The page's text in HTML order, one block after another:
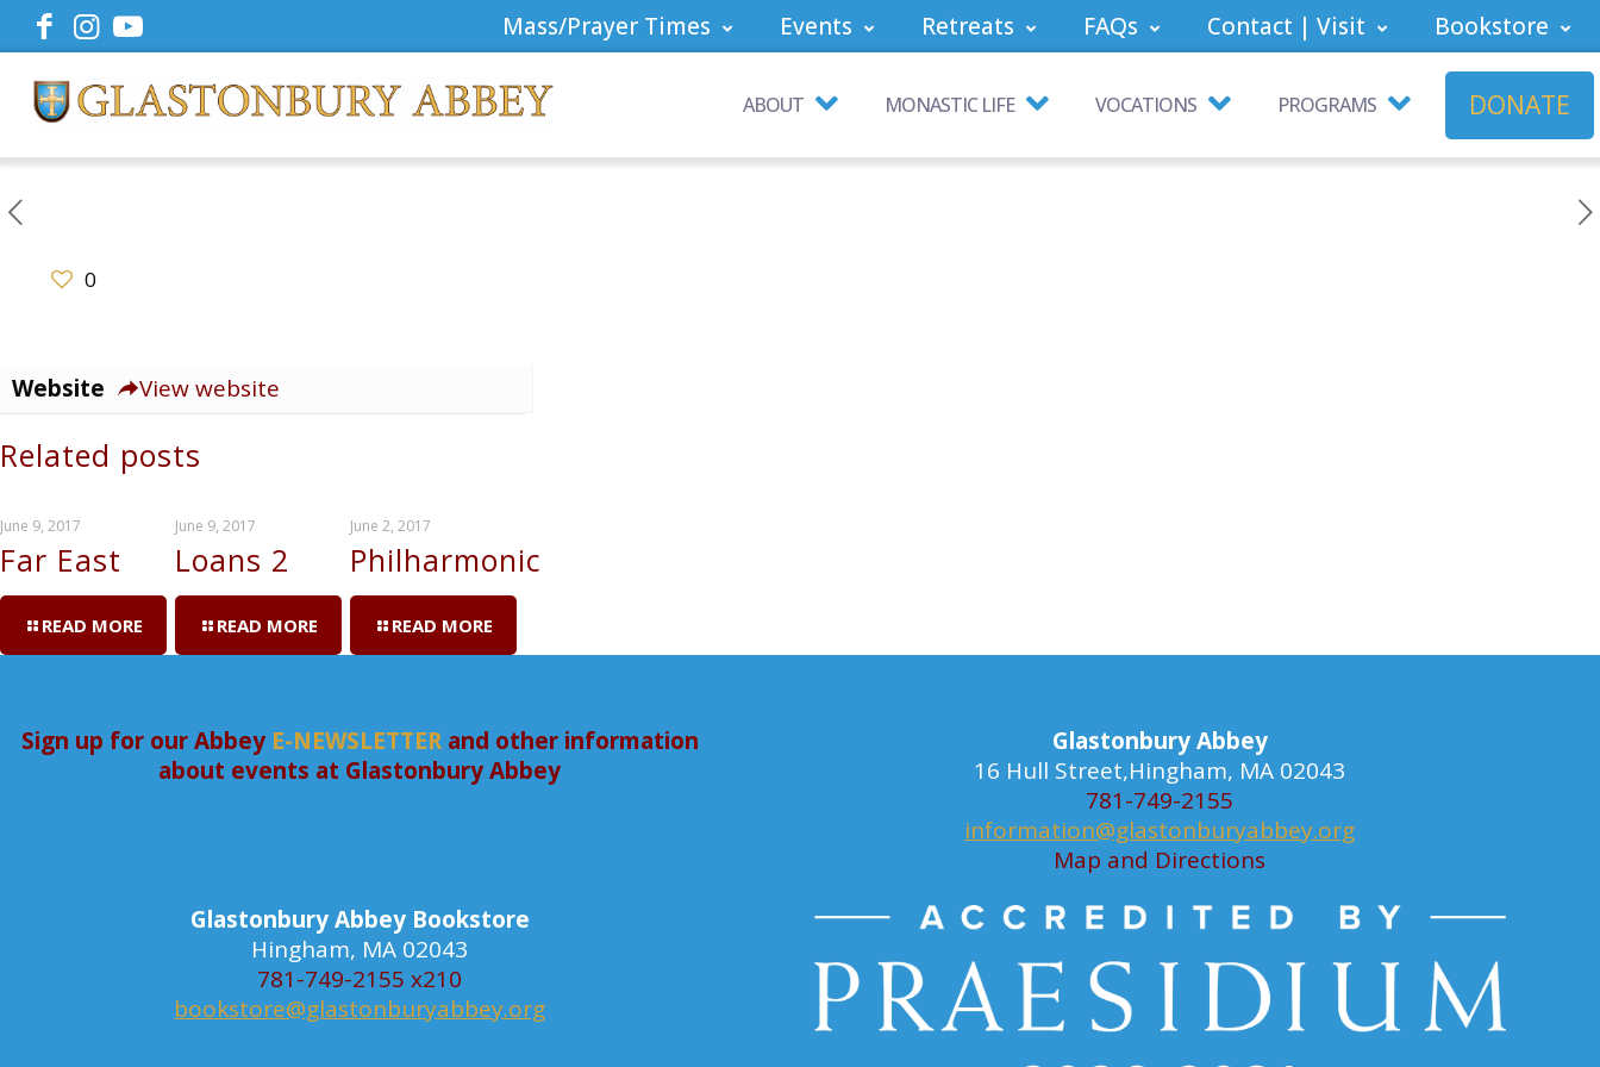
Mass/Prayer Times Events Retreats FAQs Contact | Visit Bookstore
ABOUT MONASTIC LIFE VOCATIONS PROGRAMS DONATE
0
Website View website
Related posts
June 9, 2017
Far East
READ MORE
June 9, 2017
Loans 2
READ MORE
June 2, 2017
Philharmonic
READ MORE
Sign up for our Abbey E-NEWSLETTERand other information
about events at Glastonbury Abbey
Glastonbury Abbey
16 Hull Street,Hingham, MA 02043
781-749-2155
information@glastonburyabbey.org
Map and Directions
Glastonbury Abbey Bookstore
Hingham, MA 02043
781-749-2155 x210
bookstore@glastonburyabbey.org